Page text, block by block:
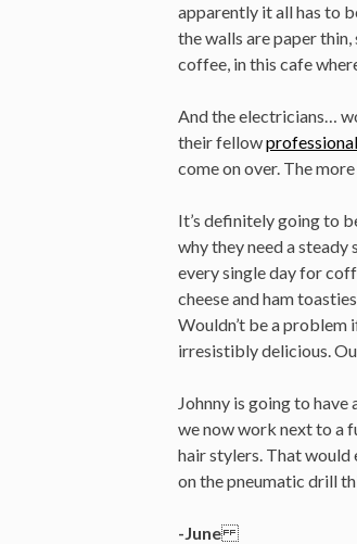
apparently it all has to
the walls are paper
coffee, in this cafe
And the electricians…
their fellow
come on over. The
It’s definitely going to
why they need a
every single day for
cheese and ham
Wouldn’t be a problem
irresistibly delicious.
Johnny is going to
we now work next to a
hair stylers. That would
on the pneumatic drill
-June